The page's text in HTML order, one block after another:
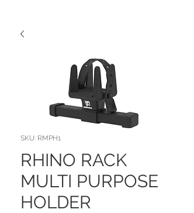
SKU: RMPH1
RHINO RACK
MULTI PURPOSE
HOLDER